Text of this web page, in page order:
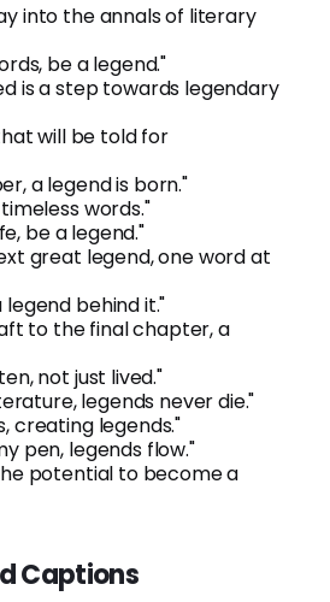
into the annals of literary
be a legend."
is a step towards legendary
will be told for
a legend is born."
words."
be a legend."
great legend, one word at
legend behind it."
to the final chapter, a
not just lived."
legends never die."
creating legends."
pen, legends flow."
potential to become a
Captions